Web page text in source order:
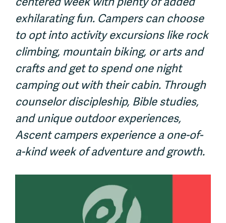
centered week with plenty of added
exhilarating fun. Campers can choose
to opt into activity excursions like rock
climbing, mountain biking, or arts and
crafts and get to spend one night
camping out with their cabin. Through
counselor discipleship, Bible studies,
and unique outdoor experiences,
Ascent campers experience a one-of-
a-kind week of adventure and growth.